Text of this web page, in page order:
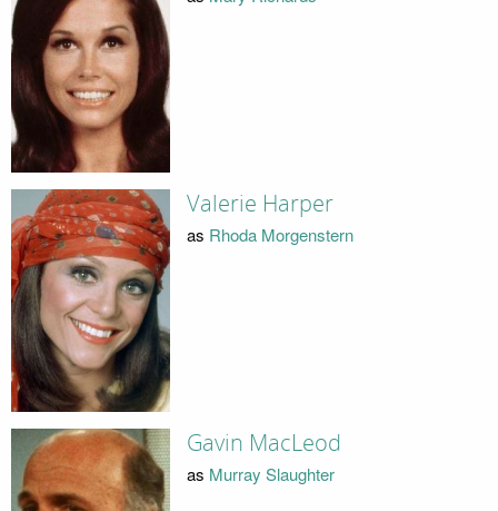
Valerie Harper
as Rhoda Morgenstern
Gavin MacLeod
as Murray Slaughter